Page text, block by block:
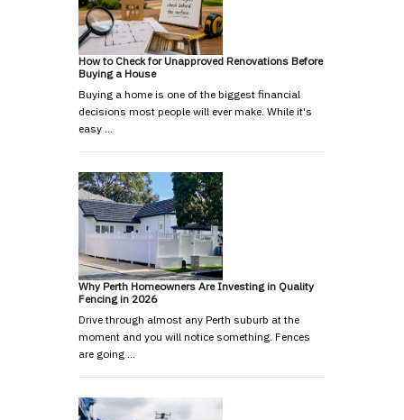
How to Check for Unapproved Renovations Before
Buying a House
Buying a home is one of the biggest financial
decisions most people will ever make. While it's
easy …
Why Perth Homeowners Are Investing in Quality
Fencing in 2026
Drive through almost any Perth suburb at the
moment and you will notice something. Fences
are going …